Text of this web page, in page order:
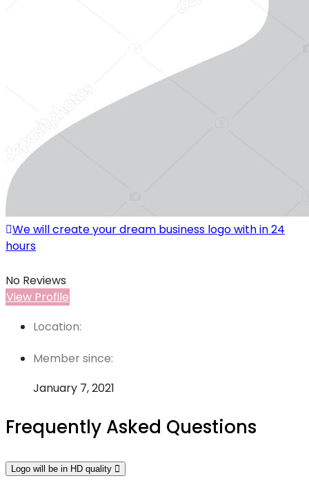
We will create your dream business logo with in 24
hours
No Reviews
View Profile
Location:
Member since:
January 7, 2021
Frequently Asked Questions
Logo will be in HD quality